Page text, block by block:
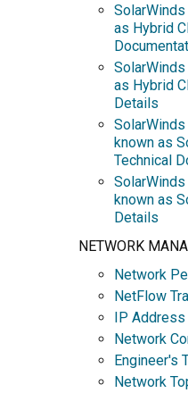
as Hybrid
as Hybrid
Details
known as
Technical
known as
Details
NETWORK
Network
NetFlow
IP Address
Network
Engineer's
Network